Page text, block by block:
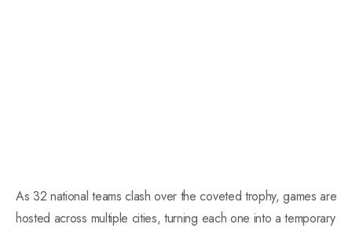
As 32 national teams clash over the coveted trophy, games are
hosted across multiple cities, turning each one into a temporary